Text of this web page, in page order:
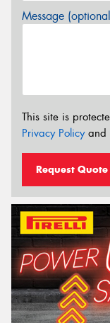
Message
This site is
Privacy Policyand
Request Quote